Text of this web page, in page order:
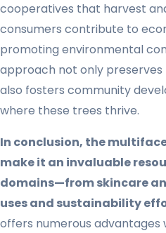
cooperatives that harvest
consumers contribute to
promoting environmental
approach not only
also fosters community
where these trees thrive.
In conclusion, the
make it an invaluable
domains—from skincare
uses and sustainability
offers numerous